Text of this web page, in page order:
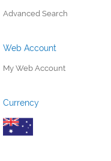
Advanced Search
Web Account
My Web Account
Currency